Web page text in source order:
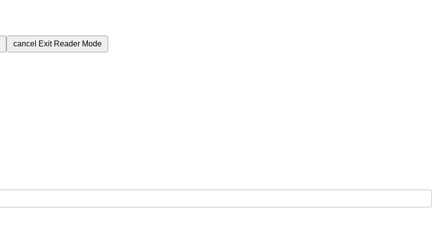
cancel Exit Reader Mode